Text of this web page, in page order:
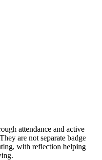
attendance and active
are not separate badge
with reflection helping